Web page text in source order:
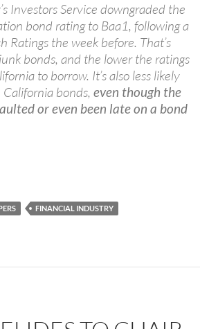
Investors Service downgraded the
bond rating to Baa1, following a
Ratings the week before. That’s
bonds, and the lower the ratings
to borrow. It’s also less likely
bonds, even though the
or even been late on a bond
FINANCIAL INDUSTRY